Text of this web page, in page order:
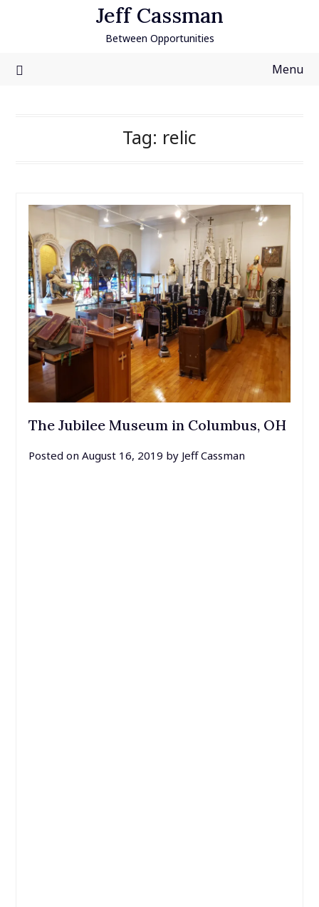
Jeff Cassman
Between Opportunities
Menu
Tag: relic
The Jubilee Museum in Columbus, OH
Posted on August 16, 2019 by Jeff Cassman